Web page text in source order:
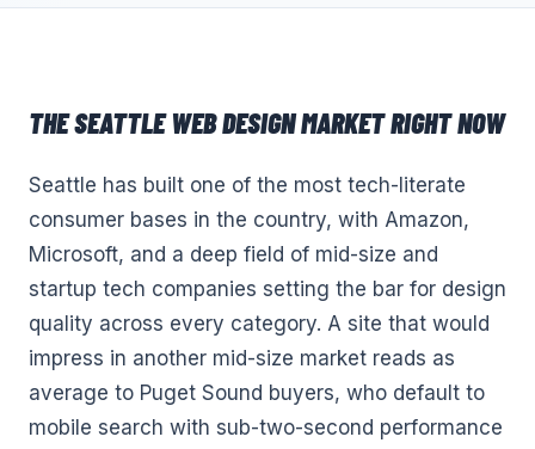
THESEATTLE WEB DESIGNMARKET RIGHT NOW
Seattle has built one of the most tech-literate
consumer bases in the country, with Amazon,
Microsoft, and a deep field of mid-size and
startup tech companies setting the bar for design
quality across every category. A site that would
impress in another mid-size market reads as
average to Puget Sound buyers, who default to
mobile search with sub-two-second performance